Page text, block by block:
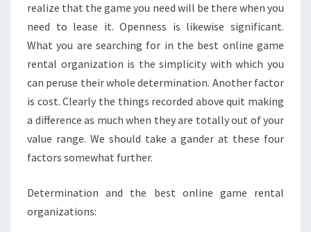
realize that the game you need will be there when you
need to lease it. Openness is likewise significant.
What you are searching for in the best online game
rental organization is the simplicity with which you
can peruse their whole determination. Another factor
is cost. Clearly the things recorded above quit making
a difference as much when they are totally out of your
value range. We should take a gander at these four
factors somewhat further.
Determination and the best online game rental
organizations: